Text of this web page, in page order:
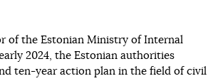
of the Estonian Ministry of Internal
2024, the Estonian authorities
ten-year action plan in the field of civil